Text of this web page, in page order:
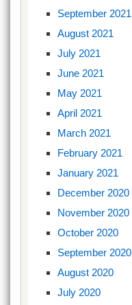
September 2021
August 2021
July 2021
June 2021
May 2021
April 2021
March 2021
February 2021
January 2021
December 2020
November 2020
October 2020
September 2020
August 2020
July 2020